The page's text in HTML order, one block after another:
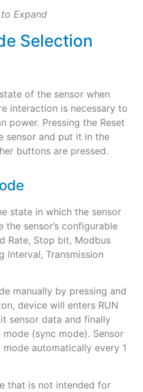
Expand
Selection
of the sensor when
interaction is necessary to
power. Pressing the Reset
sensor and put it in the
buttons are pressed.
state in which the sensor
sensor’s configurable
Rate, Stop bit, Modbus
Interval, Transmission
manually by pressing and
device will enters RUN
sensor data and finally
(sync mode). Sensor
automatically every 1
that is not intended for